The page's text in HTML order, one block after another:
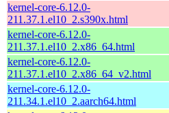
kernel-core-6.12.0-
211.37.1.el10_2.s390x.html
kernel-core-6.12.0-
211.37.1.el10_2.x86_64.html
kernel-core-6.12.0-
211.37.1.el10_2.x86_64_v2.html
kernel-core-6.12.0-
211.34.1.el10_2.aarch64.html